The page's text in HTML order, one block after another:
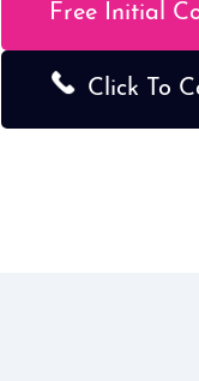
Free Initial
Click To